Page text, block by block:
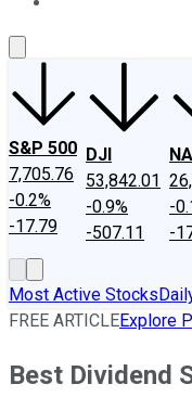
S&P 500
7,705.76
-0.2%
-17.79
DJI
53,842.01
-0.9%
-507.11
-
-
Most Active Stocks
FREE ARTICLEExplore
Best Dividend